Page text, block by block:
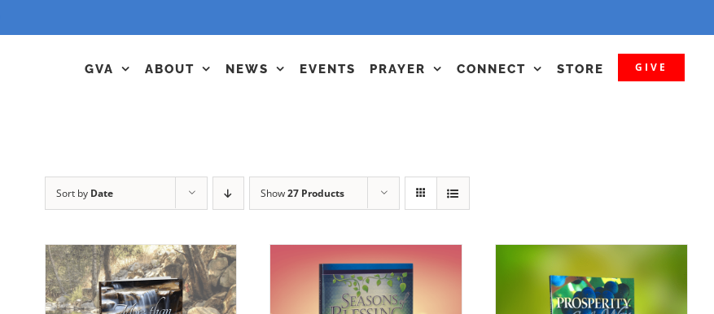
GVA ABOUT NEWS EVENTS PRAYER CONNECT STORE GIVE
Sort by Date Show27 Products